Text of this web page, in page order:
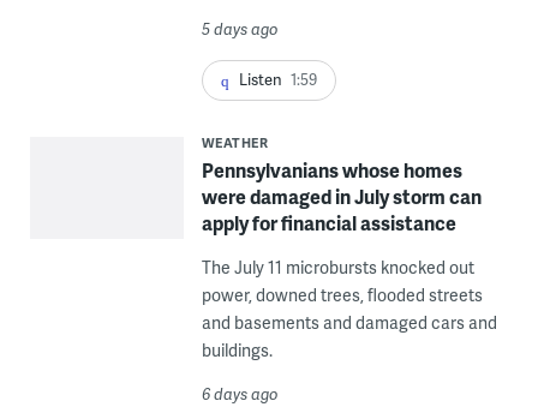
5 days ago
Listen 1:59
WEATHER
Pennsylvanians whose homes
were damaged in July storm can
apply for financial assistance
The July 11 microbursts knocked out
power, downed trees, flooded streets
and basements and damaged cars and
buildings.
6 days ago